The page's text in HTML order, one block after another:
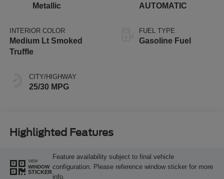
Metallic
INTERIOR COLOR
Medium Lt Smoked
Truffle
CITY/HIGHWAY
25/30 MPG
AUTOMATIC
FUEL TYPE
Gasoline Fuel
Highlighted Features
VIEW
WINDOW
STICKER
Feature availability subject to final vehicle
configuration. Please reference window sticker for more
info.